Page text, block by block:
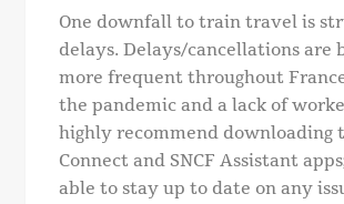
One downfall to train travel is
delays. Delays/cancellations are
more frequent throughout
the pandemic and a lack of
highly recommend downloading
Connect and SNCF Assistant
able to stay up to date on any